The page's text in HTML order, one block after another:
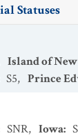
Statuses
Island of
S5, Prince
SNR, Iowa: